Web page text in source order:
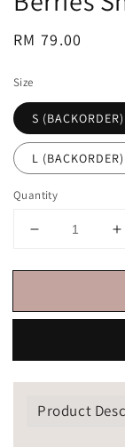
Regular
RM 79.00
Size
S (BACKORDER)
L (BACKORDER)
Quantity
Product